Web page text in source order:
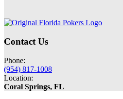
Contact Us
Phone:
(954) 817-1008
Location:
Coral Springs, FL